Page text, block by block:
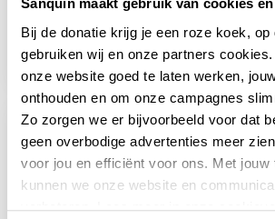
Sanquin maakt gebruik van cookies
Bij de donatie krijg je een roze koek, op
gebruiken wij en onze partners
onze website goed te laten werken,
onthouden en om onze campagnes
Zo zorgen we er bijvoorbeeld voor dat
geen overbodige advertenties meer
voor jou en efficiënt voor ons. Met jouw
kunnen we onze website en
verbeteren. Lees meer in onze
'Target to B'
read newsabout sanquin